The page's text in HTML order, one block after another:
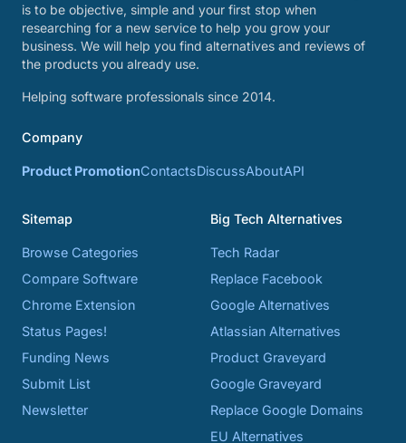
is to be objective, simple and your first stop when
researching for a new service to help you grow your
business. We will help you find alternatives and reviews of
the products you already use.
Helping software professionals since 2014.
Company
Product PromotionContactsDiscussAboutAPI
Sitemap
Browse Categories
Compare Software
Chrome Extension
Status Pages!
Funding News
Submit List
Newsletter
Big Tech Alternatives
Tech Radar
Replace Facebook
Google Alternatives
Atlassian Alternatives
Product Graveyard
Google Graveyard
Replace Google Domains
EU Alternatives